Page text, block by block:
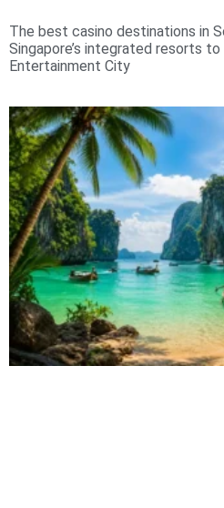
The best casino destinations in
Singapore’s integrated resorts to
Entertainment City